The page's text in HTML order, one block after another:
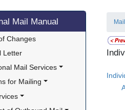
Mail Manual
Changes
Letter
Mail Services
for Mailing